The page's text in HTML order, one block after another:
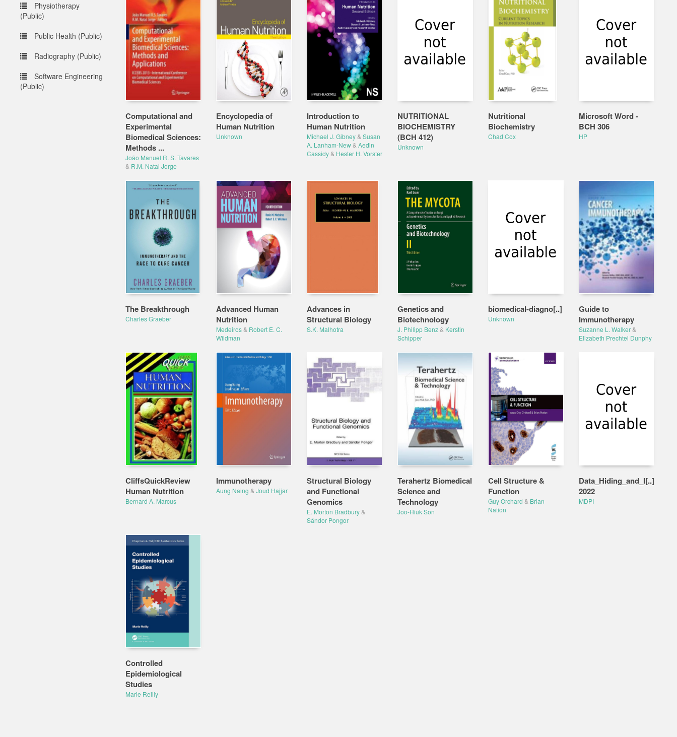
Physiotherapy
(Public)
Public Health (Public)
Radiography (Public)
Software Engineering
(Public)
Computational and
Experimental
Biomedical Sciences:
Methods ...
João Manuel R. S. Tavares
& R.M. Natal Jorge
Encyclopedia of
Human Nutrition
Unknown
Introduction to
Human Nutrition
Michael J. Gibney& Susan
A. Lanham-New& Aedin
Cassidy& Hester H. Vorster
NUTRITIONAL
BIOCHEMISTRY
(BCH 412)
Unknown
Nutritional
Biochemistry
Chad Cox
Microsoft Word -
BCH 306
HP
The Breakthrough
Charles Graeber
Advanced Human
Nutrition
Medeiros& Robert E. C.
Wildman
Advances in
Structural Biology
S.K. Malhotra
Genetics and
Biotechnology
J. Philipp Benz& Kerstin
Schipper
biomedical-diagno[..]
Unknown
Guide to
Immunotherapy
Suzanne L. Walker&
Elizabeth Prechtel Dunphy
CliffsQuickReview
Human Nutrition
Bernard A. Marcus
Immunotherapy
Aung Naing & Joud Hajjar
Structural Biology
and Functional
Genomics
E. Morton Bradbury&
Sándor Pongor
Terahertz Biomedical
Science and
Technology
Joo-Hiuk Son
Cell Structure &
Function
Guy Orchard & Brian
Nation
Data_Hiding_and_I[..]
2022
MDPI
Controlled
Epidemiological
Studies
Marie Reilly